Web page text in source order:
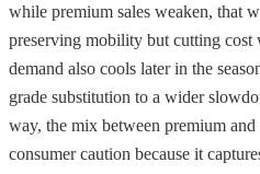
while premium sales weaken, that
preserving mobility but cutting cost
demand also cools later in the
grade substitution to a wider
way, the mix between premium
consumer caution because it